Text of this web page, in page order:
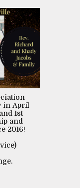
in April
1st
and
2016!